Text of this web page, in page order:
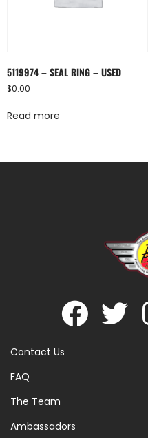
5119974 – SEAL RING – USED
$0.00
Read more
Contact Us
FAQ
The Team
Ambassadors